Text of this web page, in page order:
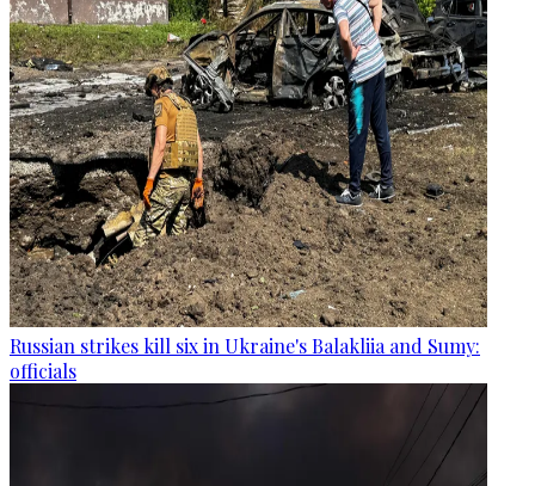
Russian strikes kill six in Ukraine's Balakliia and Sumy:
officials